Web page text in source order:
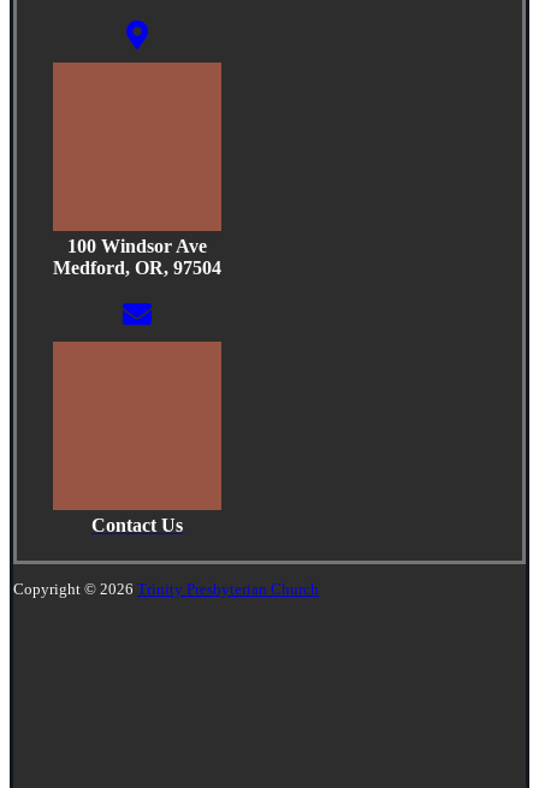
100 Windsor Ave
Medford, OR, 97504
Contact Us
Copyright © 2026 Trinity Presbyterian Church